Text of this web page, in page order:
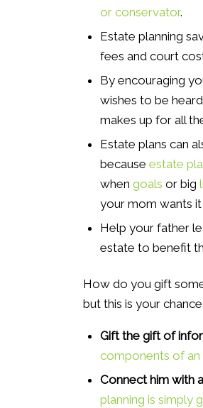
or conservator.
Estate planning
fees and court
By encouraging
wishes to be
makes up for all
Estate plans can
becauseestate
whengoals or big
your mom wants it
Help your father
estate to benefit
How do you gift
but this is your
Gift the gift of
components of an
Connect him with
planning is simply